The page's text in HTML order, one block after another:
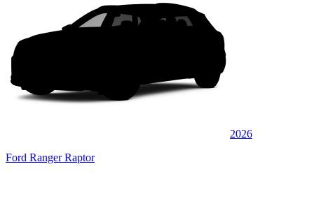
2026
Ford Ranger Raptor